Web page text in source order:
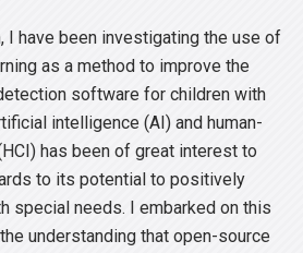
I have been investigating the use of
as a method to improve the
software for children with
intelligence (AI) and human-
has been of great interest to
to its potential to positively
special needs. I embarked on this
understanding that open-source